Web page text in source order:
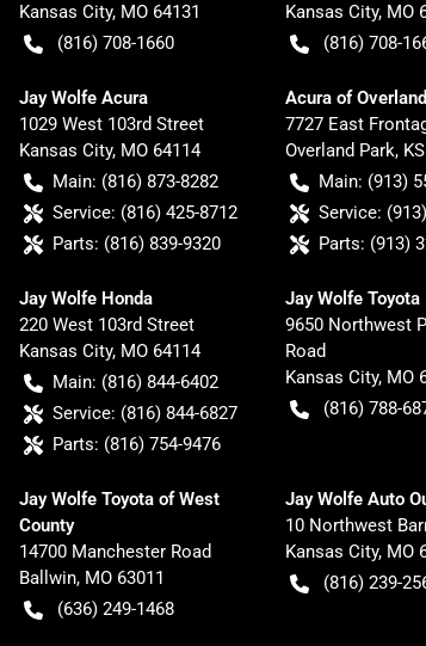
Kansas City, MO 64131
(816) 708-1660
Kansas City, MO
(816) 708-
Jay Wolfe Acura
1029 West 103rd Street
Kansas City, MO 64114
Main: (816) 873-8282
Service: (816) 425-8712
Parts: (816) 839-9320
Acura of
7727 East
Overland Park, KS
Main: (913)
Service:
Parts: (913)
Jay Wolfe Honda
220 West 103rd Street
Kansas City, MO 64114
Main: (816) 844-6402
Service: (816) 844-6827
Parts: (816) 754-9476
Jay Wolfe Toyota
9650 Northwest
Road
Kansas City, MO
(816) 788-
Jay Wolfe Toyota of West
County
14700 Manchester Road
Ballwin, MO 63011
(636) 249-1468
Jay Wolfe Auto
10 Northwest
Kansas City, MO
(816) 239-